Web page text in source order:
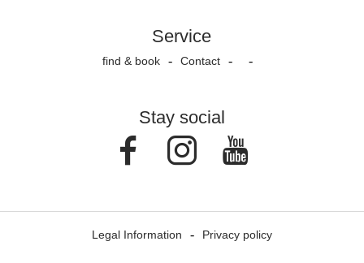
Service
find & book Contact
Stay social
FacebookInstagram
Legal Information Privacy policy